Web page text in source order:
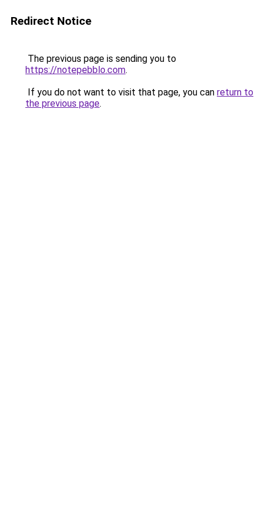
Redirect Notice
The previous page is sending you to
https://notepebblo.com.
If you do not want to visit that page, you can return to
the previous page.